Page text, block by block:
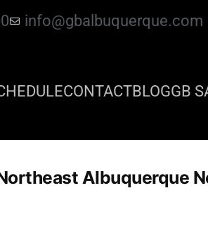
info@gbalbuquerque.com
CONTACTBLOGGB
Albuquerque